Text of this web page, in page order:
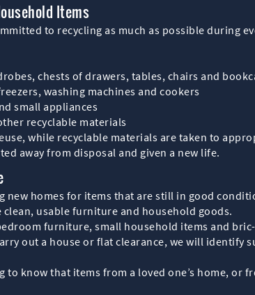
Items
to recycling as much as possible during
chests of drawers, tables, chairs and
washing machines and cookers
small appliances
recyclable materials
while recyclable materials are taken to
away from disposal and given a new life.
new homes for items that are still in good
usable furniture and household goods.
furniture, small household items and
out a house or flat clearance, we will
to know that items from a loved one’s home,